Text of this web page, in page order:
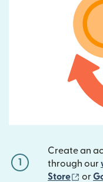
1
Create an
through our
Store
or